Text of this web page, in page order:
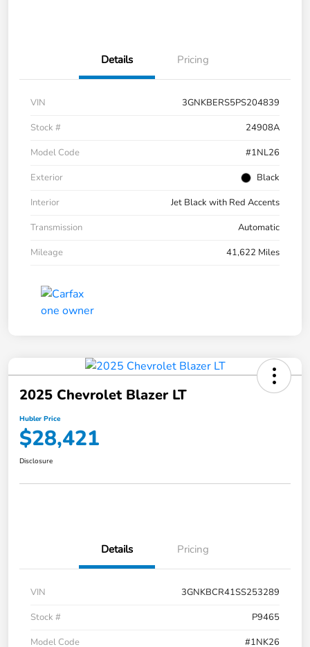
Details Pricing
VIN
3GNKBERS5PS204839
Stock #
24908A
Model Code
#1NL26
Exterior
Black
Interior
Jet Black with Red Accents
Transmission
Automatic
Mileage
41,622 Miles
2025 Chevrolet Blazer LT
Hubler Price
$28,421
Disclosure
Details Pricing
VIN
3GNKBCR41SS253289
Stock #
P9465
Model Code
#1NK26